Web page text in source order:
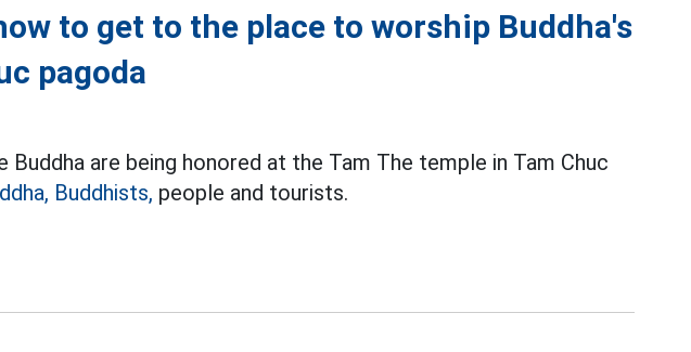
to get to the place to worship Buddha's
pagoda
Buddha are being honored at the Tam The temple in Tam Chuc
Buddhists, people and tourists.